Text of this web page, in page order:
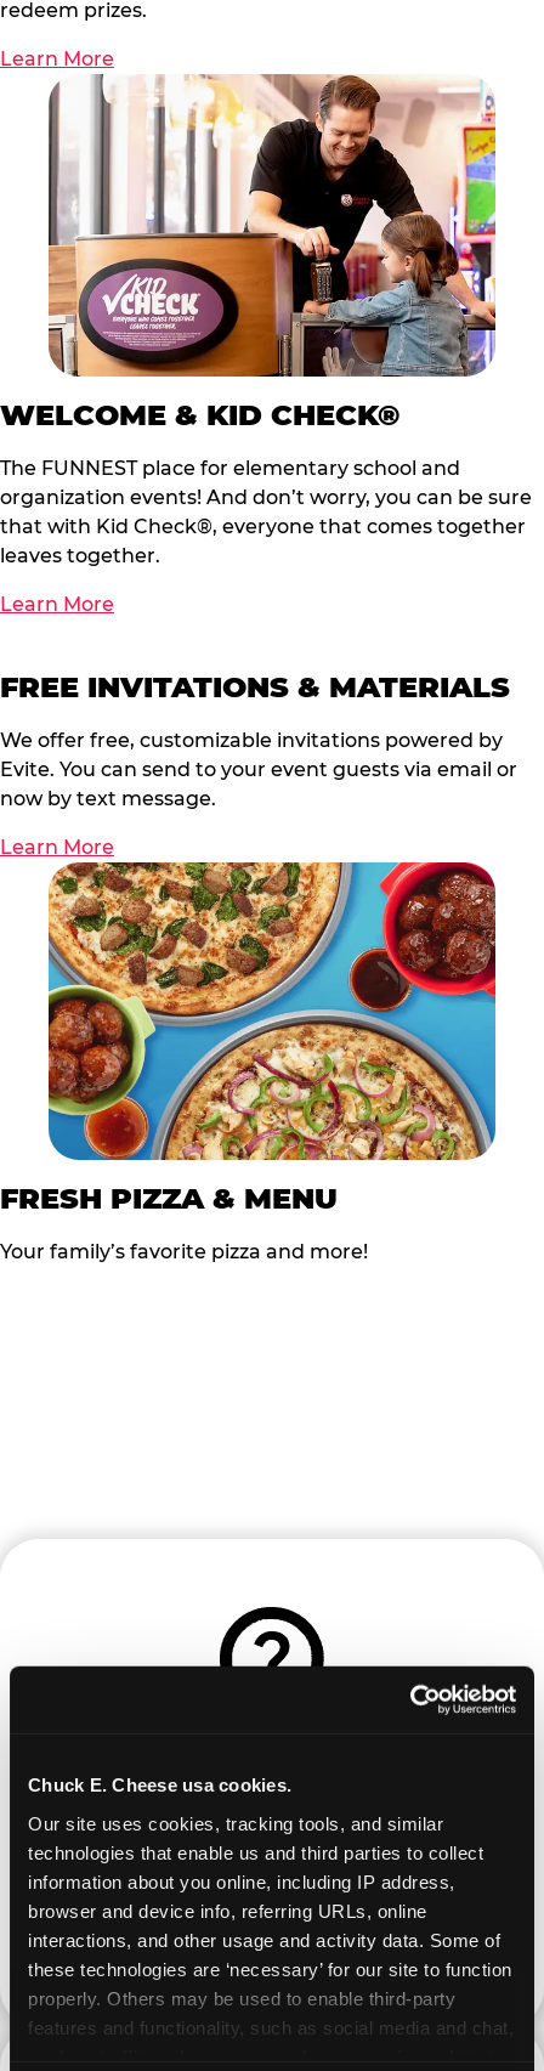
Chuck E. Cheese usa cookies.
Our site uses cookies, tracking tools, and similar
technologies that enable us and third parties to collect
information about you online, including IP address,
browser and device info, referring URLs, online
interactions, and other usage and activity data. Some of
these technologies are ‘necessary’ for our site to function
properly. Others may be used to enable third-party
features and functionality, such as social media and chat,
redeem prizes.
Learn More
WELCOME & KID CHECK®
The FUNNEST place for elementary school and
organization events! And don’t worry, you can be sure
that with Kid Check®, everyone that comes together
leaves together.
Learn More
FREE INVITATIONS & MATERIALS
We offer free, customizable invitations powered by
Evite. You can send to your event guests via email or
now by text message.
Learn More
FRESH PIZZA & MENU
Your family’s favorite pizza and more!
REQUEST
Request your fundraiser at least three weeks
before your event and our reservations team will
follow up to confirm the qualifying status of your
school or non-profit.
request a fundraiser